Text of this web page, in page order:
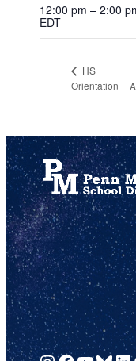
12:00 pm – 2:00
EDT
HS
Orientation